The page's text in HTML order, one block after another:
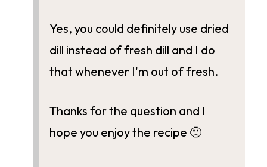
Yes, you could definitely use dried
dill instead of fresh dill and I do
that whenever I'm out of fresh.
Thanks for the question and I
hope you enjoy the recipe 🙂